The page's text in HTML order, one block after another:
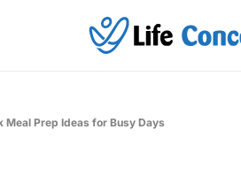
Meal Prep Ideas for Busy Days